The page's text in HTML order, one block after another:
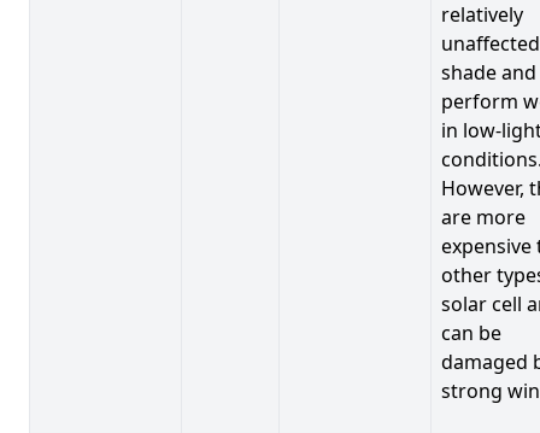
relatively
shade and
perform
in low-
However,
are more
expensive
other
solar cell
can be
damaged
strong